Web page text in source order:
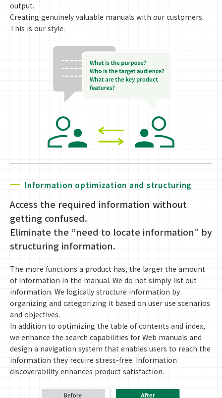
output.
Creating genuinely valuable manuals with our customers.
This is our style.
Information optimization and structuring
Access the required information without
getting confused.
Eliminate the “need to locate information” by
structuring information.
The more functions a product has, the larger the amount
of information in the manual. We do not simply list out
information. We logically structure information by
organizing and categorizing it based on user use scenarios
and objectives.
In addition to optimizing the table of contents and index,
we enhance the search capabilities for Web manuals and
design a navigation system that enables users to reach the
information they require stress-free. Information
discoverability enhances product satisfaction.